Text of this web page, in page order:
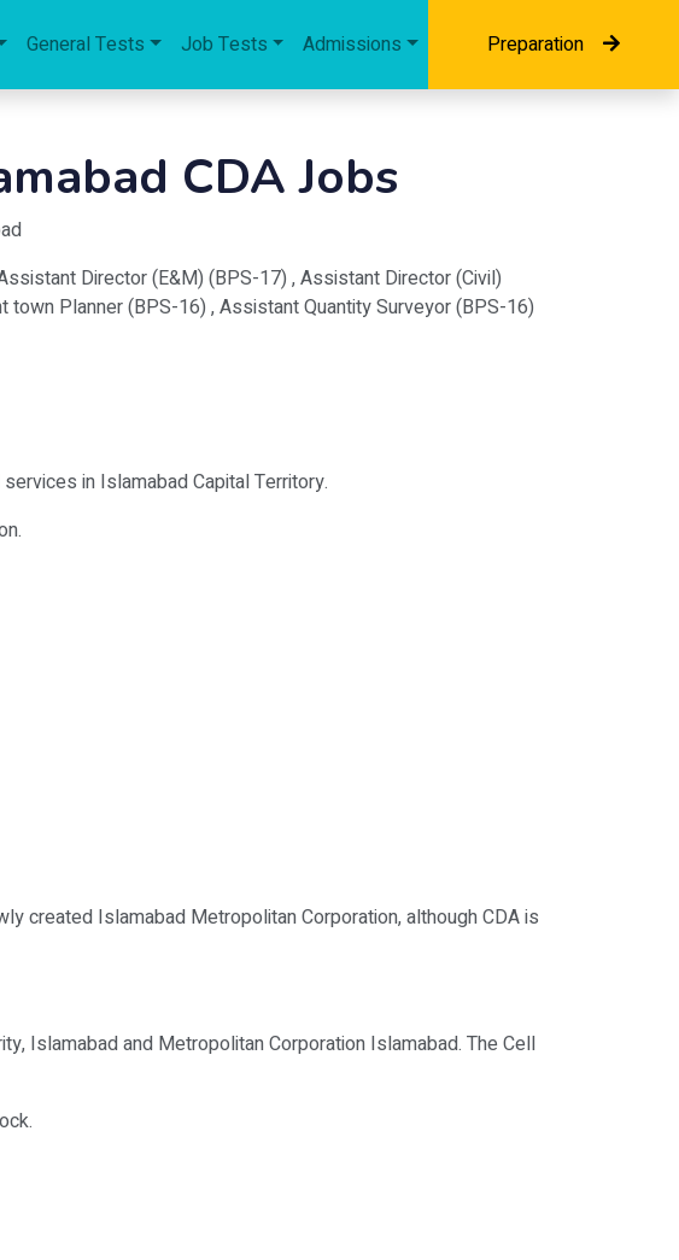
General Tests Job Tests Admissions Preparation
CDA Jobs
Director (E&M) (BPS-17) , Assistant Director (Civil)
Planner (BPS-16) , Assistant Quantity Surveyor (BPS-16)
in Islamabad Capital Territory.
created Islamabad Metropolitan Corporation, although CDA is
Islamabad and Metropolitan Corporation Islamabad. The Cell